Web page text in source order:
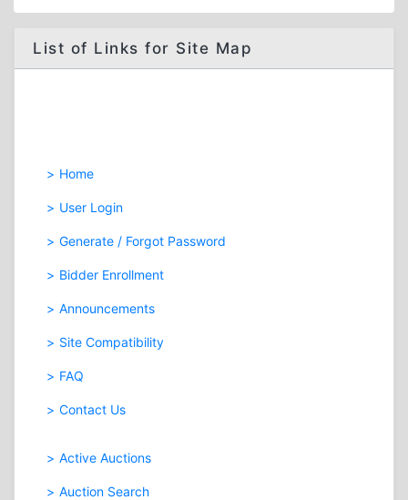
List of Links for Site Map
Home
User Login
Generate / Forgot Password
Bidder Enrollment
Announcements
Site Compatibility
FAQ
Contact Us
Active Auctions
Auction Search